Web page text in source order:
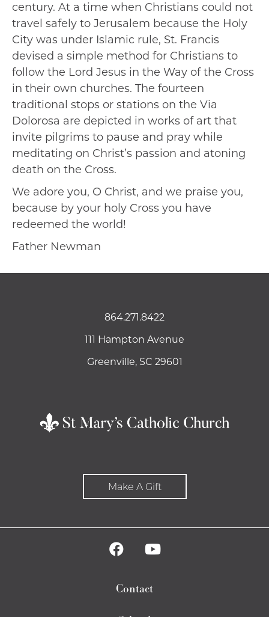
century. At a time when Christians could not
travel safely to Jerusalem because the Holy
City was under Islamic rule, St. Francis
devised a simple method for Christians to
follow the Lord Jesus in the Way of the Cross
in their own churches. The fourteen
traditional stops or stations on the Via
Dolorosa are depicted in works of art that
invite pilgrims to pause and pray while
meditating on Christ’s passion and atoning
death on the Cross.
We adore you, O Christ, and we praise you,
because by your holy Cross you have
redeemed the world!
Father Newman
864.271.8422
111 Hampton Avenue
Greenville, SC 29601
Make A Gift
Contact